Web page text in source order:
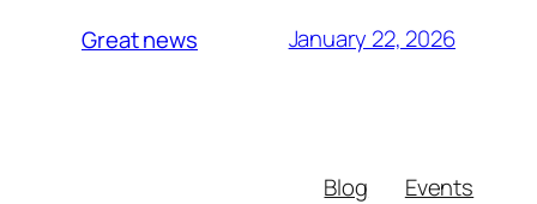
Great news January 22, 2026
Blog
Events